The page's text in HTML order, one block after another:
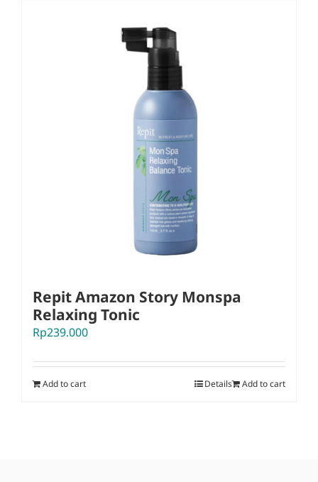
Repit Amazon Story Monspa
Relaxing Tonic
Rp239.000
Add to cart Add to cart
Details